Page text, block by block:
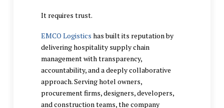
It requires trust.
EMCO Logistics has built its reputation by
deliveringhospitality supply chain
managementwith transparency,
accountability, and a deeply collaborative
approach. Serving hotel owners,
procurement firms, designers, developers,
and construction teams, the company